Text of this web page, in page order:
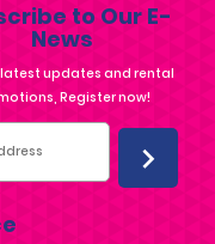
to Our E-
News